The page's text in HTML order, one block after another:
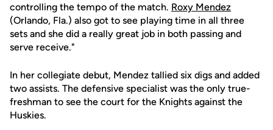
controlling the tempo of the match. Roxy Mendez
(Orlando, Fla.) also got to see playing time in all three
sets and she did a really great job in both passing and
serve receive."
In her collegiate debut, Mendez tallied six digs and added
two assists. The defensive specialist was the only true-
freshman to see the court for the Knights against the
Huskies.